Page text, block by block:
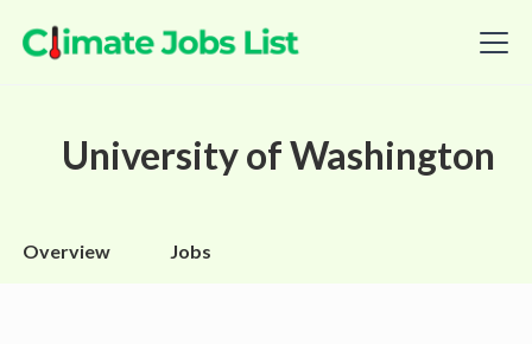
University of Washington
Overview Jobs